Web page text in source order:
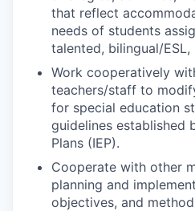
that reflect
needs of students
talented, bilingual/ESL,
Work cooperatively
teachers/staff to
for special education
guidelines established
Plans (IEP).
Cooperate with other
planning and
objectives, and